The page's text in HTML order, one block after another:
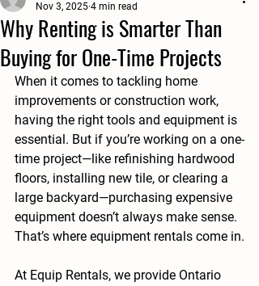
Why Renting is Smarter Than
Buying for One-Time Projects
Nov 3, 2025 4 min read
When it comes to tackling home
improvements or construction work,
having the right tools and equipment is
essential. But if you’re working on a one-
time project—like refinishing hardwood
floors, installing new tile, or clearing a
large backyard—purchasing expensive
equipment doesn’t always make sense.
That’s where equipment rentals come in.
At Equip Rentals, we provide Ontario